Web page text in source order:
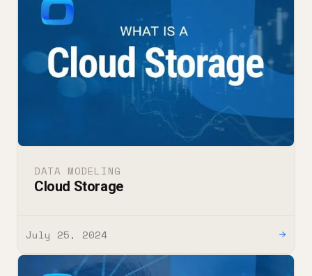
DATA MODELING
Cloud Storage
July 25, 2024 →